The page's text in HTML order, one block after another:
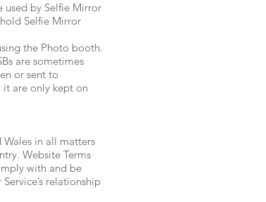
used by Selfie Mirror
Selfie Mirror
the Photo booth.
are sometimes
or sent to
it are only kept on
in all matters
Website Terms
with and be
relationship